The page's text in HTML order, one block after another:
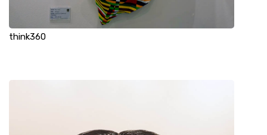
think360